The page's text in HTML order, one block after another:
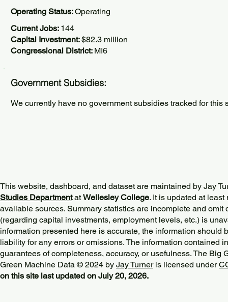
Operating Status:Operating
Current Jobs: 144
Capital Investment:$82.3 million
Congressional District: MI6
Government Subsidies:
We currently have no government subsidies tracked for this
This website, dashboard, and dataset are maintained by Jay
Studies DepartmentatWellesley College. It is updated at
available sources. Summary statistics are incomplete and omit
(regarding capital investments, employment levels, etc.) is
information presented here is accurate, the information should
liability for any errors or omissions. The information contained
guarantees of completeness, accuracy, or usefulness. The Big
Green Machine Data © 2024 by Jay Turneris licensed under
on this site last updated on July 20, 2026.